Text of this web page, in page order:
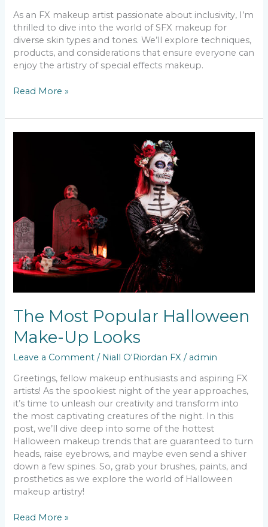
As an FX makeup artist passionate about inclusivity, I’m
thrilled to dive into the world of SFX makeup for
diverse skin types and tones. We’ll explore techniques,
products, and considerations that ensure everyone can
enjoy the artistry of special effects makeup.
Read More »
The Most Popular Halloween
Make-Up Looks
Leave a Comment / Niall O'Riordan FX / admin
Greetings, fellow makeup enthusiasts and aspiring FX
artists! As the spookiest night of the year approaches,
it’s time to unleash our creativity and transform into
the most captivating creatures of the night. In this
post, we’ll dive deep into some of the hottest
Halloween makeup trends that are guaranteed to turn
heads, raise eyebrows, and maybe even send a shiver
down a few spines. So, grab your brushes, paints, and
prosthetics as we explore the world of Halloween
makeup artistry!
Read More »